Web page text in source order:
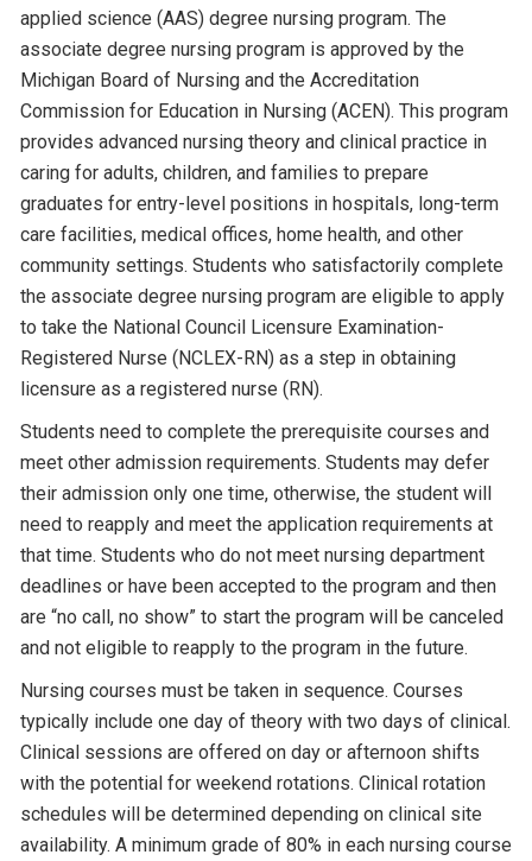
applied science (AAS) degree nursing program. The
associate degree nursing program is approved by the
Michigan Board of Nursing and the Accreditation
Commission for Education in Nursing (ACEN). This program
provides advanced nursing theory and clinical practice in
caring for adults, children, and families to prepare
graduates for entry-level positions in hospitals, long-term
care facilities, medical offices, home health, and other
community settings. Students who satisfactorily complete
the associate degree nursing program are eligible to apply
to take the National Council Licensure Examination-
Registered Nurse (NCLEX-RN) as a step in obtaining
licensure as a registered nurse (RN).
Students need to complete the prerequisite courses and
meet other admission requirements. Students may defer
their admission only one time, otherwise, the student will
need to reapply and meet the application requirements at
that time. Students who do not meet nursing department
deadlines or have been accepted to the program and then
are “no call, no show” to start the program will be canceled
and not eligible to reapply to the program in the future.
Nursing courses must be taken in sequence. Courses
typically include one day of theory with two days of clinical.
Clinical sessions are offered on day or afternoon shifts
with the potential for weekend rotations. Clinical rotation
schedules will be determined depending on clinical site
availability. A minimum grade of 80% in each nursing course